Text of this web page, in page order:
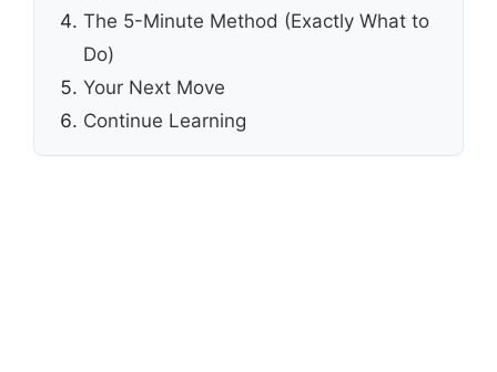
The 5-Minute Method (Exactly What to
Do)
Your Next Move
Continue Learning